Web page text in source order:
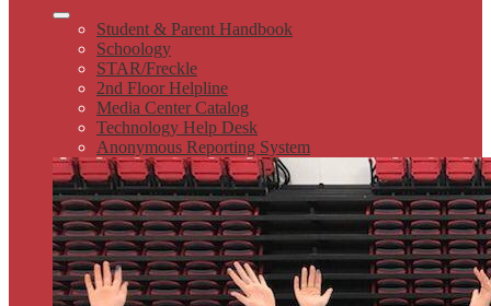
Student & Parent Handbook
Schoology
STAR/Freckle
2nd Floor Helpline
Media Center Catalog
Technology Help Desk
Anonymous Reporting System